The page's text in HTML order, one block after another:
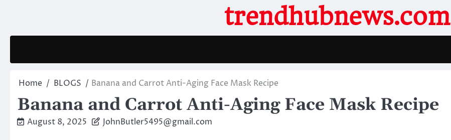
trendhubnews.com
Home BLOGS Banana and Carrot Anti-Aging Face Mask Recipe
Banana and Carrot Anti-Aging Face Mask Recipe
August 8, 2025 JohnButler5495@gmail.com